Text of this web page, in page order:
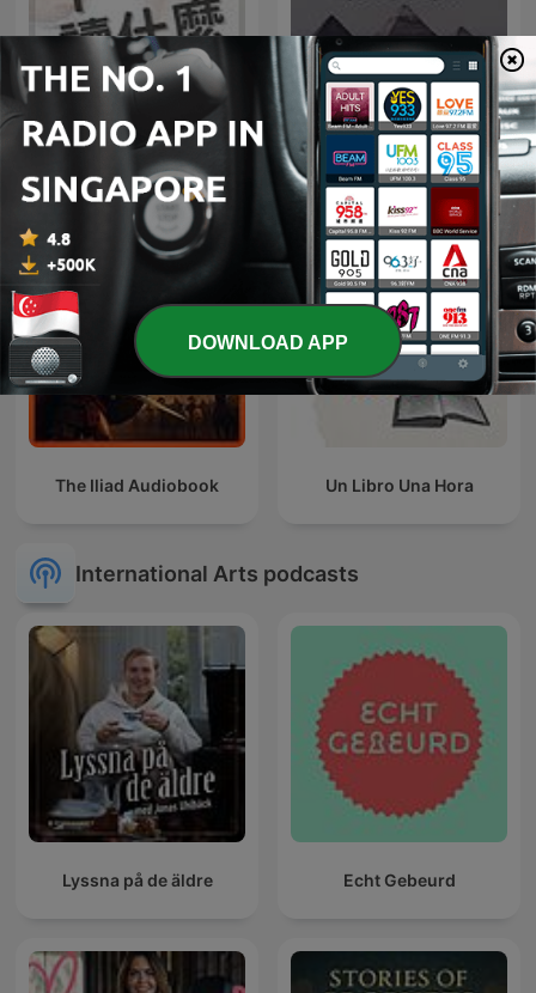
下一本讀什麼？ روائع المسلسلات الإذاعية
The Iliad Audiobook Un Libro Una Hora
International Arts podcasts
Lyssna på de äldre Echt Gebeurd
DOWNLOAD APP